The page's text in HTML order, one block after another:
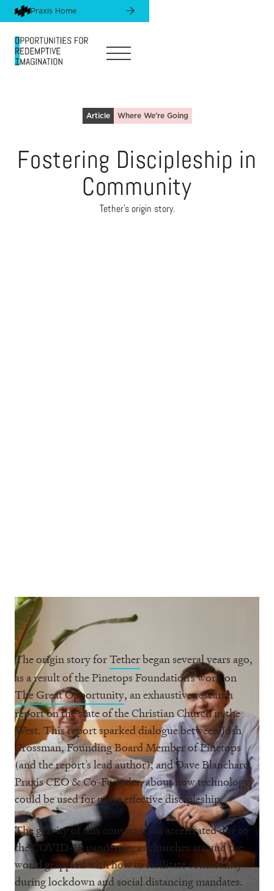
Praxis Home
Article Where We’re Going
Fostering Discipleship in
Community
Tether's origin story.
The origin story forTetherbegan several years ago,
as a result of the Pinetops Foundation’s work on
The Great Opportunity, an exhaustive research
report on the state of the Christian Church in the
West. This report sparked dialogue between Josh
Crossman, Founding Board Member of Pinetops
(and the report’s lead author), and Dave Blanchard,
Praxis CEO & Co-Founder, about how technology
could be used for more effective discipleship.
The gravity of this conversation accelerated due to
the COVID-19 pandemic, as churches around the
world grappled with how to facilitate community
during lockdown and social distancing mandates.